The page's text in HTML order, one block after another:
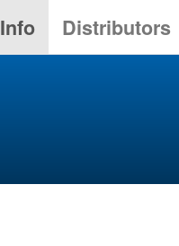
Info Distributors